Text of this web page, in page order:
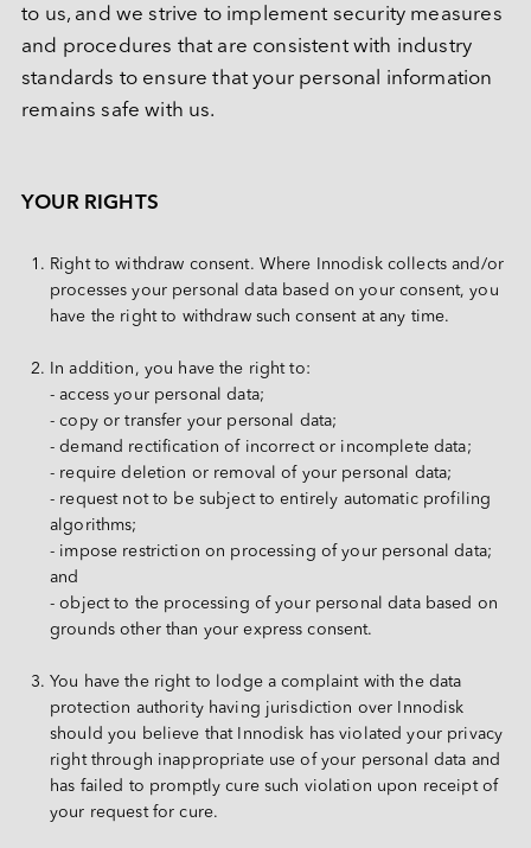
to us, and we strive to implement security measures
and procedures that are consistent with industry
standards to ensure that your personal information
remains safe with us.
YOUR RIGHTS
Right to withdraw consent. Where Innodisk collects and/or
processes your personal data based on your consent, you
have the right to withdraw such consent at any time.
In addition, you have the right to:
- access your personal data;
- copy or transfer your personal data;
- demand rectification of incorrect or incomplete data;
- require deletion or removal of your personal data;
- request not to be subject to entirely automatic profiling
algorithms;
- impose restriction on processing of your personal data;
and
- object to the processing of your personal data based on
grounds other than your express consent.
You have the right to lodge a complaint with the data
protection authority having jurisdiction over Innodisk
should you believe that Innodisk has violated your privacy
right through inappropriate use of your personal data and
has failed to promptly cure such violation upon receipt of
your request for cure.